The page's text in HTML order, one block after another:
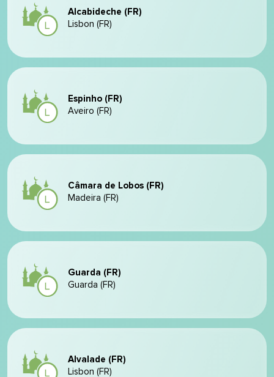
Alcabideche (FR)
Lisbon (FR)
Espinho (FR)
Aveiro (FR)
Câmara de Lobos (FR)
Madeira (FR)
Guarda (FR)
Guarda (FR)
Alvalade (FR)
Lisbon (FR)